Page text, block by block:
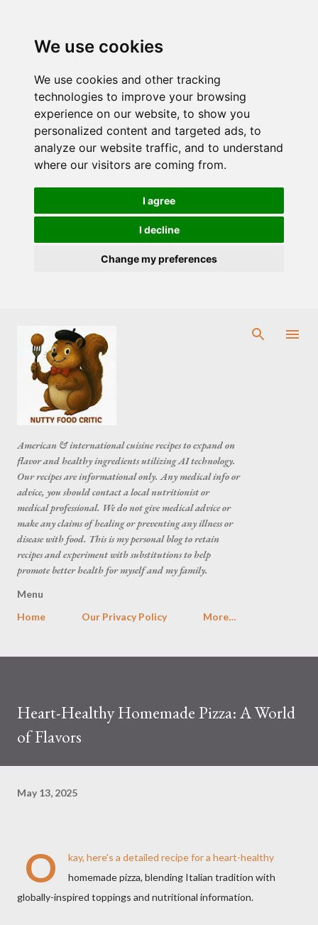
We use cookies
We use cookies and other tracking
technologies to improve your browsing
experience on our website, to show you
personalized content and targeted ads, to
analyze our website traffic, and to understand
where our visitors are coming from.
I agree
I decline
Change my preferences
American & international cuisine recipes to expand on
flavor and healthy ingredients utilizing AI technology.
Our recipes are informational only. Any medical info or
advice, you should contact a local nutritionist or
medical professional. We do not give medical advice or
make any claims of healing or preventing any illness or
disease with food. This is my personal blog to retain
recipes and experiment with substitutions to help
promote better health for myself and my family.
Menu
Home
Our Privacy Policy More…
Heart-Healthy Homemade Pizza: A World
of Flavors
May 13, 2025
O
kay, here's a detailed recipe for a heart-healthy
homemade pizza, blending Italian tradition with
globally-inspired toppings and nutritional information.